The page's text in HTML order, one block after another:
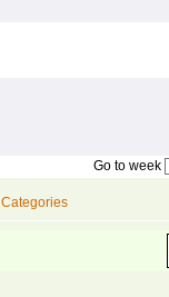
Go to week
Categories